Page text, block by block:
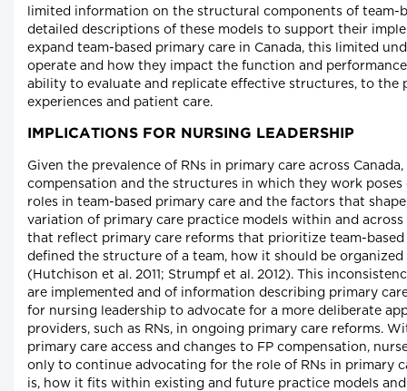
limited information on the structural components of team-
detailed descriptions of these models to support their
expand team-based primary care in Canada, this limited
operate and how they impact the function and
ability to evaluate and replicate effective structures, to
experiences and patient care.
IMPLICATIONS FOR NURSING LEADERSHIP
Given the prevalence of RNs in primary care across
compensation and the structures in which they work
roles in team-based primary care and the factors that
variation of primary care practice models within and
that reflect primary care reforms that prioritize team-
defined the structure of a team, how it should be
(Hutchison et al. 2011; Strumpf et al. 2012). This
are implemented and of information describing primary
for nursing leadership to advocate for a more deliberate
providers, such as RNs, in ongoing primary care reforms.
primary care access and changes to FP compensation,
only to continue advocating for the role of RNs in primary
is, how it fits within existing and future practice models